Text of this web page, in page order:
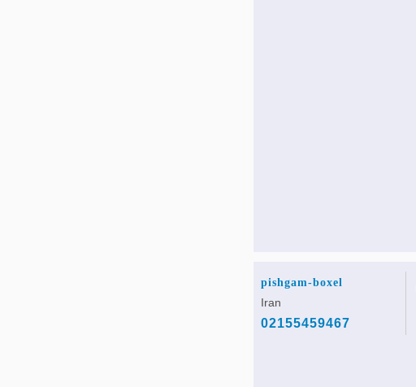
pishgam-boxel
Iran
02155459467